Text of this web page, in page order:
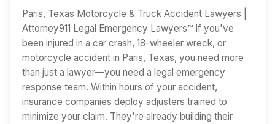
Paris, Texas Motorcycle & Truck Accident Lawyers |
Attorney911 Legal Emergency Lawyers™ If you've
been injured in a car crash, 18-wheeler wreck, or
motorcycle accident in Paris, Texas, you need more
than just a lawyer—you need a legal emergency
response team. Within hours of your accident,
insurance companies deploy adjusters trained to
minimize your claim. They're already building their